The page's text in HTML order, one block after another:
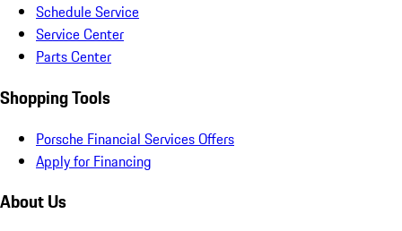
Schedule Service
Service Center
Parts Center
Shopping Tools
Porsche Financial Services Offers
Apply for Financing
About Us